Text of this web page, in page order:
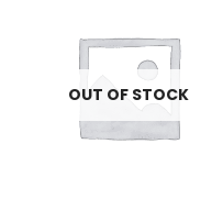
OUT OF STOCK